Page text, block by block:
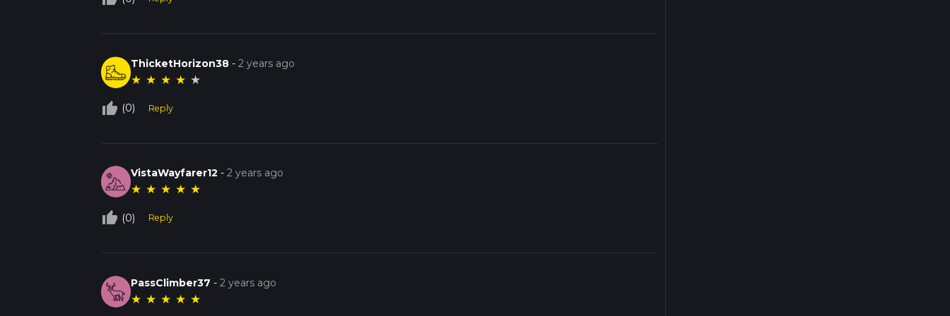
ThicketHorizon38 -2 years ago
★ ★ ★ ★ ★
thumb_up_off_alt (0) Reply
VistaWayfarer12 -2 years ago
★ ★ ★ ★ ★
thumb_up_off_alt (0) Reply
PassClimber37 -2 years ago
★ ★ ★ ★ ★